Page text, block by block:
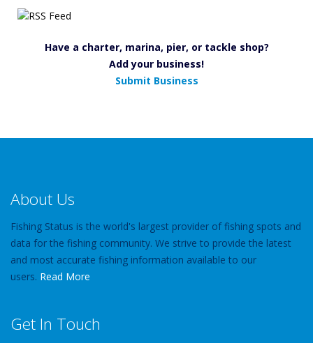
Have a charter, marina, pier, or tackle shop?
Add your business!
Submit Business
About Us
Fishing Status is the world's largest provider of fishing spots and
data for the fishing community. We strive to provide the latest
and most accurate fishing information available to our
users. Read More
Get In Touch